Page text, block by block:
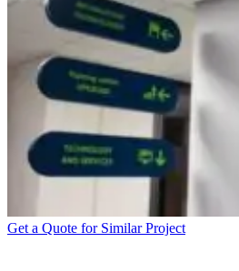
Get a Quote for Similar Project